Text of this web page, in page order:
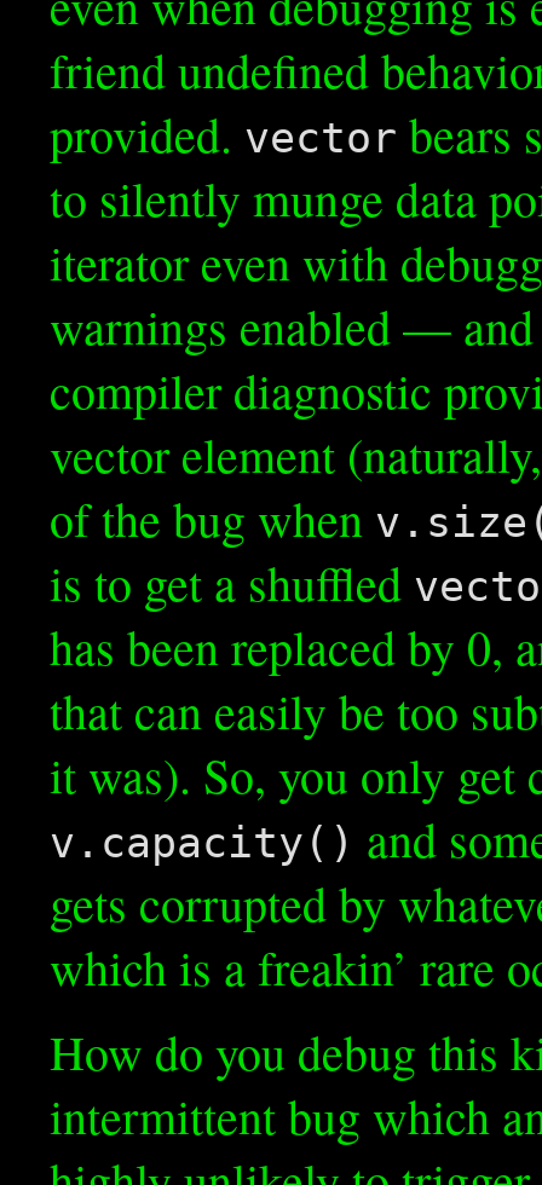
friend undefined
provided. vector bears
to silently munge data
iterator even with
warnings enabled —
compiler diagnostic
vector element
of the bug when
is to get a shuffled
has been replaced by 0,
that can easily be too
it was). So, you only get
v.capacity() and
gets corrupted by
which is a freakin’ rare
How do you debug this
intermittent bug which